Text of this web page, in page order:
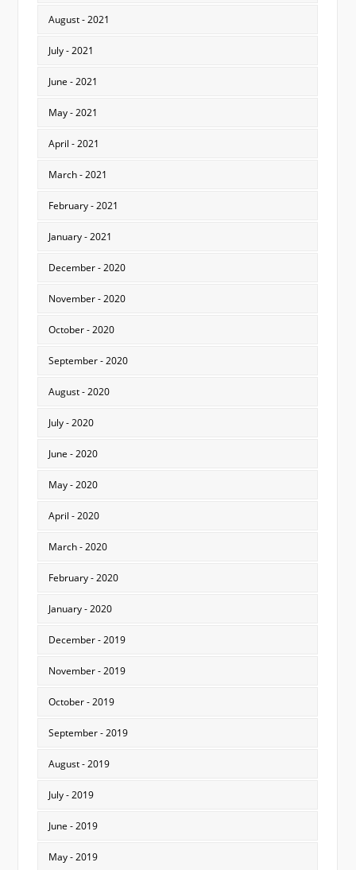
August - 2021
July - 2021
June - 2021
May - 2021
April - 2021
March - 2021
February - 2021
January - 2021
December - 2020
November - 2020
October - 2020
September - 2020
August - 2020
July - 2020
June - 2020
May - 2020
April - 2020
March - 2020
February - 2020
January - 2020
December - 2019
November - 2019
October - 2019
September - 2019
August - 2019
July - 2019
June - 2019
May - 2019